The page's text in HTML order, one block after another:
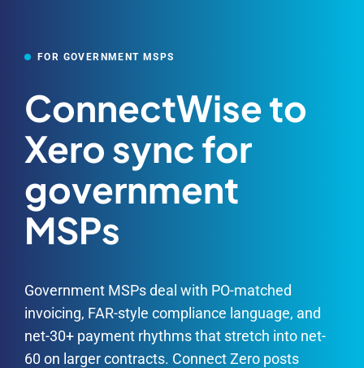
FOR GOVERNMENT MSPS
ConnectWise to
Xero sync for
government
MSPs
Government MSPs deal with PO-matched
invoicing, FAR-style compliance language, and
net-30+ payment rhythms that stretch into net-
60 on larger contracts. Connect Zero posts